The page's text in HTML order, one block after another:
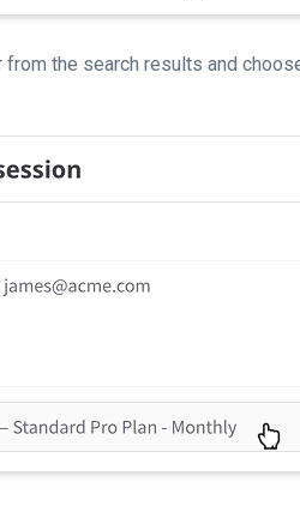
from the search results and